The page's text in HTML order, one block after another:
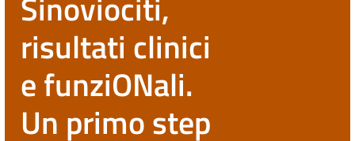
risultati clinici
e funziONali.
Un primo step